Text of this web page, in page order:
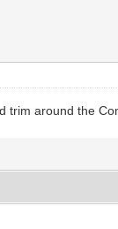
around the